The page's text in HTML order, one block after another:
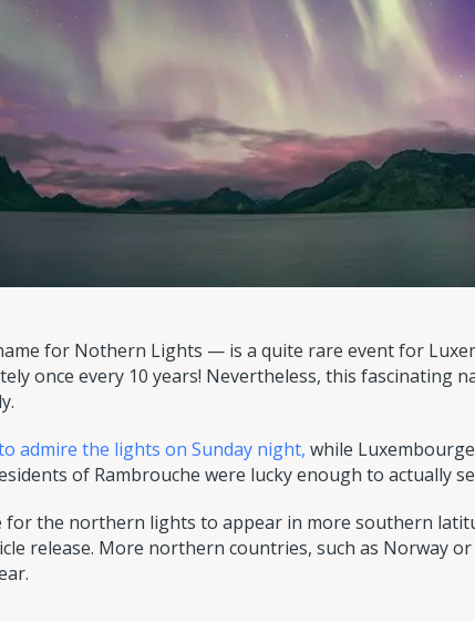
for Nothern Lights — is a quite rare event for
once every 10 years! Nevertheless, this fascinating
admire the lights on Sunday night, while
of Rambrouche were lucky enough to actually
for the northern lights to appear in more southern
release. More northern countries, such as Norway